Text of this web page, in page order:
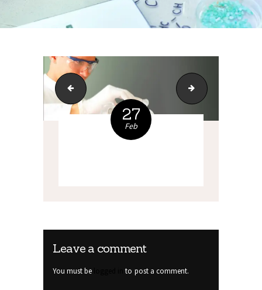
index_14 wh1
27
Feb
Leave a comment
You must be to post a comment.